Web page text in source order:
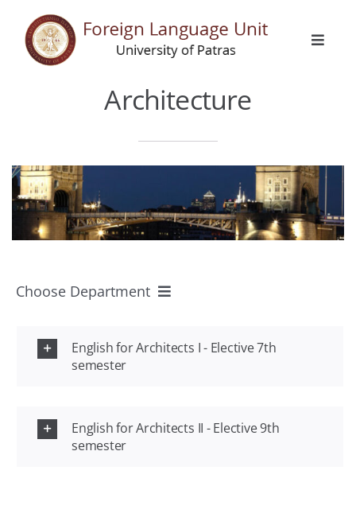
content
Toggle
Languages
Erasmus
Activities
Announcements
Contact
Architecture
Choose Department
All Departments
Architecture
English for Architects Ι - Elective 7th
semester
English for Architects II - Elective 9th
semester